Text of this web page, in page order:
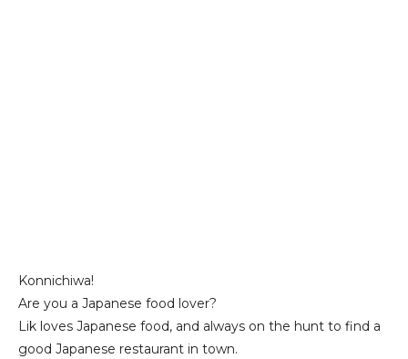
Konnichiwa!
Are you a Japanese food lover?
Lik loves Japanese food, and always on the hunt to find a
good Japanese restaurant in town.